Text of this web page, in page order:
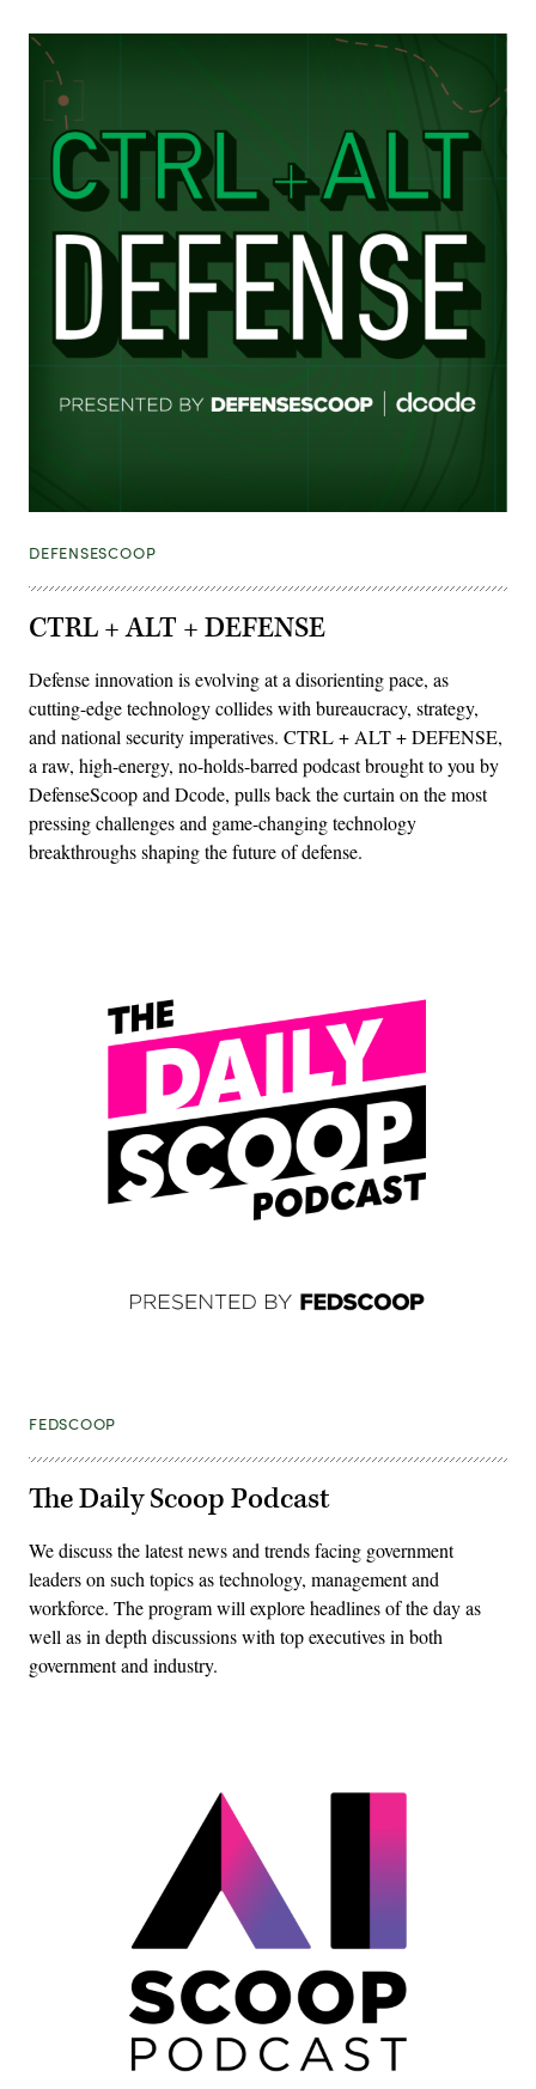
DEFENSESCOOP
CTRL + ALT + DEFENSE
Defense innovation is evolving at a disorienting pace, as
cutting-edge technology collides with bureaucracy, strategy,
and national security imperatives. CTRL + ALT + DEFENSE,
a raw, high-energy, no-holds-barred podcast brought to you by
DefenseScoop and Dcode, pulls back the curtain on the most
pressing challenges and game-changing technology
breakthroughs shaping the future of defense.
FEDSCOOP
The Daily Scoop Podcast
We discuss the latest news and trends facing government
leaders on such topics as technology, management and
workforce. The program will explore headlines of the day as
well as in depth discussions with top executives in both
government and industry.